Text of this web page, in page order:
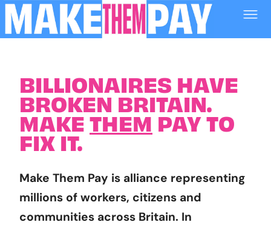
BILLIONAIRES HAVE
BROKEN BRITAIN.
MAKE THEM PAY TO
FIX IT.
Make Them Pay is alliance representing
millions of workers, citizens and
communities across Britain. In